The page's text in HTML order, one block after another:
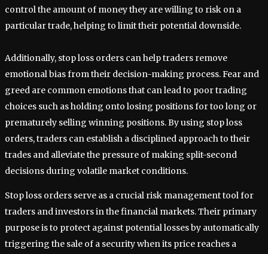
control the amount of money they are willing to risk on a
particular trade, helping to limit their potential downside.
Additionally, stop loss orders can help traders remove
emotional bias from their decision-making process. Fear and
greed are common emotions that can lead to poor trading
choices such as holding onto losing positions for too long or
prematurely selling winning positions. By using stop loss
orders, traders can establish a disciplined approach to their
trades and alleviate the pressure of making split-second
decisions during volatile market conditions.
Stop loss orders serve as a crucial risk management tool for
traders and investors in the financial markets. Their primary
purpose is to protect against potential losses by automatically
triggering the sale of a security when its price reaches a